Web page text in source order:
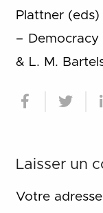
Plattner
– Democracy
& L. M.
Laisser un
Votre